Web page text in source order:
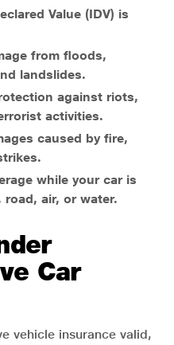
Value (IDV) is
from floods,
landslides.
against riots,
activities.
caused by fire,
while your car is
air, or water.
Car
vehicle insurance valid,